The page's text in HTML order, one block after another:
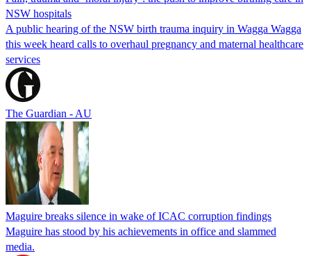
NSW hospitals
A public hearing of the NSW birth trauma inquiry in Wagga Wagga
this week heard calls to overhaul pregnancy and maternal healthcare
services
The Guardian - AU
Maguire breaks silence in wake of ICAC corruption findings
Maguire has stood by his achievements in office and slammed
media.